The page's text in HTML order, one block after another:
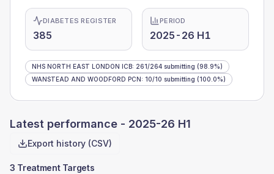
DIABETES REGISTER
385
PERIOD
2025-26 H1
NHS NORTH EAST LONDON ICB: 261/264 submitting (98.9%)
WANSTEAD AND WOODFORD PCN: 10/10 submitting (100.0%)
Latest performance - 2025-26 H1
Export history (CSV)
3 Treatment Targets